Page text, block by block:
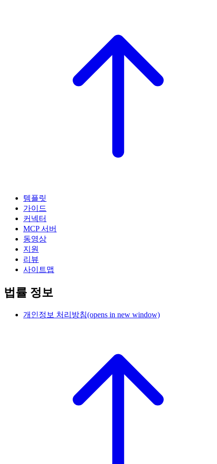
템플릿
가이드
커넥터
MCP 서버
동영상
지원
리뷰
사이트맵
법률 정보
개인정보 처리방침(opens in new window)